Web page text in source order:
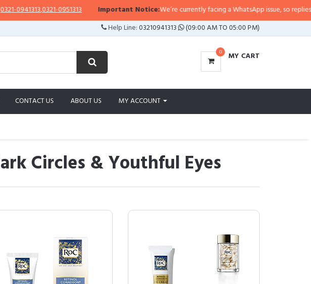
,0321-0951313 Important Notice: We’re currently facing a WhatsApp issue, so replies may
Help Line:03210941313 (09:00 AM TO 05:00 PM)
0 MY CART
CONTACT US ABOUT US MY ACCOUNT
Circles & Youthful Eyes